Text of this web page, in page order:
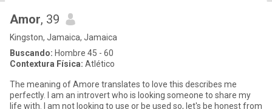
Amor, 39
Kingston, Jamaica, Jamaica
Buscando: Hombre 45 - 60
Contextura Física: Atlético
The meaning of Amore translates to love this describes me
perfectly. I am an introvert who is looking someone to share my
life with. I am not looking to use or be used so, let's be honest from